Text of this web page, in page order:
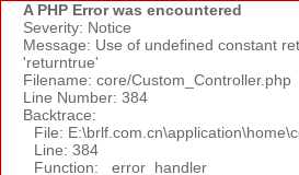
A PHP Error was encountered
Severity: Notice
Message: Use of undefined constant
'returntrue'
Filename: core/Custom_Controller.php
Line Number: 384
Backtrace:
File:
Line: 384
Function: _error_handler